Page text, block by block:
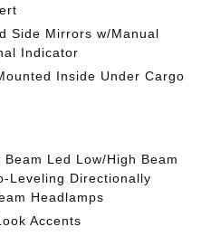
Side Mirrors w/Manual
Indicator
Inside Under Cargo
Led Low/High Beam
Leveling Directionally
Headlamps
Accents